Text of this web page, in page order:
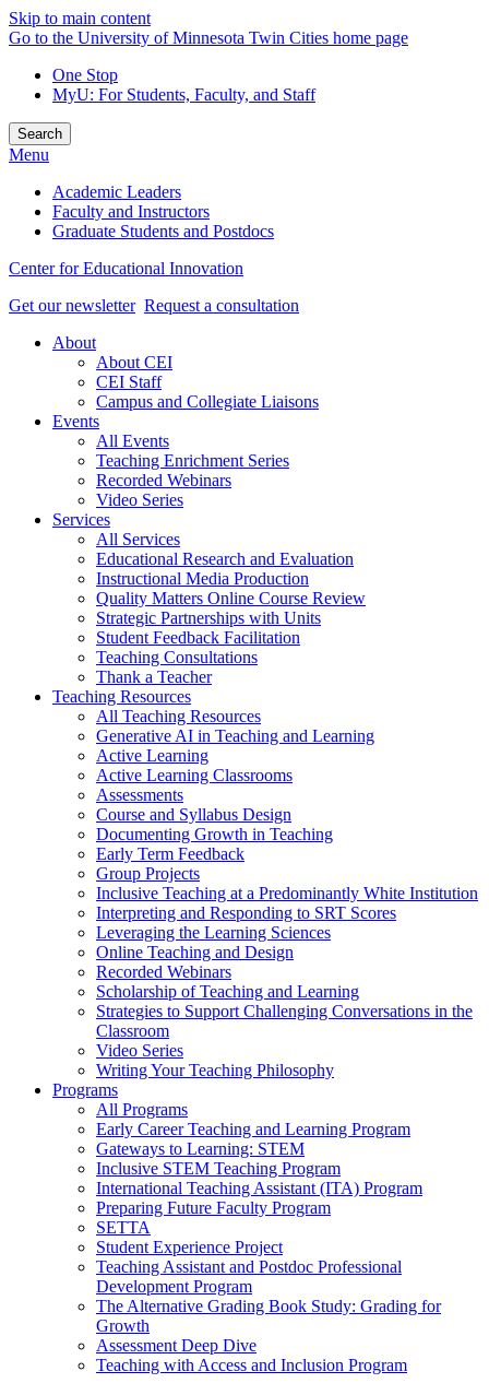
Skip to main content
Go to the University of Minnesota Twin Cities home page
One Stop
MyU: For Students, Faculty, and Staff
Search
Menu
Academic Leaders
Faculty and Instructors
Graduate Students and Postdocs
Center for Educational Innovation
Get our newsletter Request a consultation
About
About CEI
CEI Staff
Campus and Collegiate Liaisons
Events
All Events
Teaching Enrichment Series
Recorded Webinars
Video Series
Services
All Services
Educational Research and Evaluation
Instructional Media Production
Quality Matters Online Course Review
Strategic Partnerships with Units
Student Feedback Facilitation
Teaching Consultations
Thank a Teacher
Teaching Resources
All Teaching Resources
Generative AI in Teaching and Learning
Active Learning
Active Learning Classrooms
Assessments
Course and Syllabus Design
Documenting Growth in Teaching
Early Term Feedback
Group Projects
Inclusive Teaching at a Predominantly White Institution
Interpreting and Responding to SRT Scores
Leveraging the Learning Sciences
Online Teaching and Design
Recorded Webinars
Scholarship of Teaching and Learning
Strategies to Support Challenging Conversations in the
Classroom
Video Series
Writing Your Teaching Philosophy
Programs
All Programs
Early Career Teaching and Learning Program
Gateways to Learning: STEM
Inclusive STEM Teaching Program
International Teaching Assistant (ITA) Program
Preparing Future Faculty Program
SETTA
Student Experience Project
Teaching Assistant and Postdoc Professional
Development Program
The Alternative Grading Book Study: Grading for
Growth
Assessment Deep Dive
Teaching with Access and Inclusion Program